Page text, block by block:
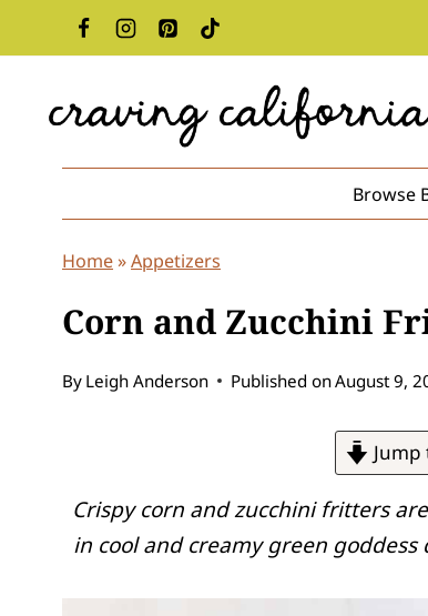
to
Browse
Home»Appetizers
Corn and Zucchini
By Leigh Anderson Published onAugust 9,
Jump
Crispy corn and zucchini fritters
in cool and creamy green